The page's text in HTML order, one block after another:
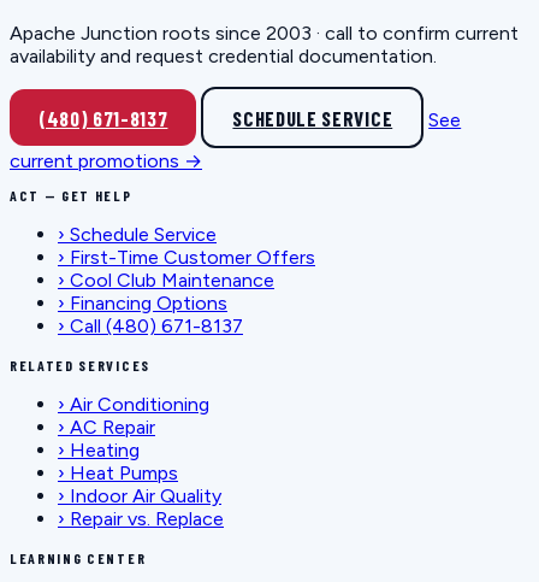
Apache Junction roots since 2003 · call to confirm current
availability and request credential documentation.
(480) 671-8137 SCHEDULE SERVICE
See
current promotions →
ACT — GET HELP
› Schedule Service
› First-Time Customer Offers
› Cool Club Maintenance
› Financing Options
› Call (480) 671-8137
RELATED SERVICES
› Air Conditioning
› AC Repair
› Heating
› Heat Pumps
› Indoor Air Quality
› Repair vs. Replace
LEARNING CENTER